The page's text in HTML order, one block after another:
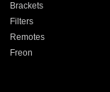
Brackets
Filters
Remotes
Freon